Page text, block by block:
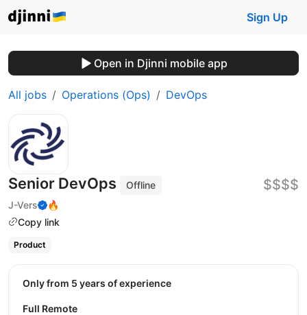
Sign Up
Open in Djinni mobile app
All jobs Operations (Ops) DevOps
Senior DevOps
Offline
J-Vers
🔥
Copy link
$$$$
Product
Only from 5 years of experience
Full Remote